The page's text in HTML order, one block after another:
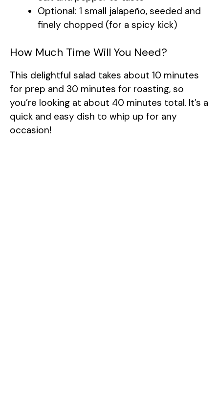
Optional: 1 small jalapeño, seeded and
finely chopped (for a spicy kick)
How Much Time Will You Need?
This delightful salad takes about 10 minutes
for prep and 30 minutes for roasting, so
you’re looking at about 40 minutes total. It’s a
quick and easy dish to whip up for any
occasion!